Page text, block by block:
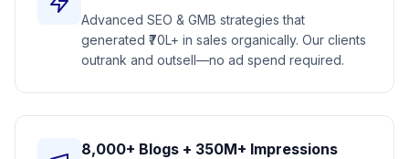
Advanced SEO & GMB strategies that
generated ₹70L+ in sales organically. Our clients
outrank and outsell—no ad spend required.
8,000+ Blogs + 350M+ Impressions